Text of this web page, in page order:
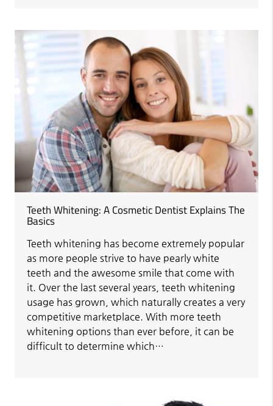
Teeth Whitening: A Cosmetic Dentist Explains The
Basics
Teeth whitening has become extremely popular
as more people strive to have pearly white
teeth and the awesome smile that come with
it. Over the last several years, teeth whitening
usage has grown, which naturally creates a very
competitive marketplace. With more teeth
whitening options than ever before, it can be
difficult to determine which…